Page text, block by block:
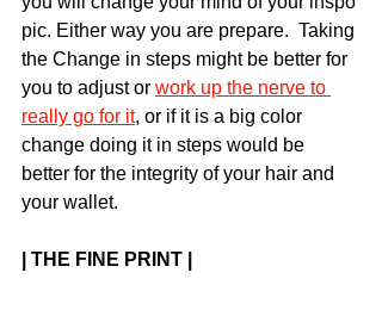
pic. Either way you are prepare.  Taking
the Change in steps might be better for
you to adjust or work up the nerve to
really go for it, or if it is a big color
change doing it in steps would be
better for the integrity of your hair and
your wallet.
| THE FINE PRINT |